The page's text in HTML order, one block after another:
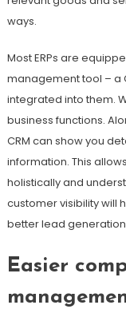
ways.
Most ERPs are
management tool – a
integrated into them.
business functions.
CRM can show you
information. This
holistically and
customer visibility will
better lead
Easier